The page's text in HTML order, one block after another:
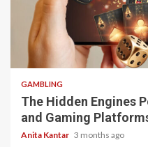
4 min read
GAMBLING
The Hidden Engines
and Gaming
Anita Kantar 3 months ago